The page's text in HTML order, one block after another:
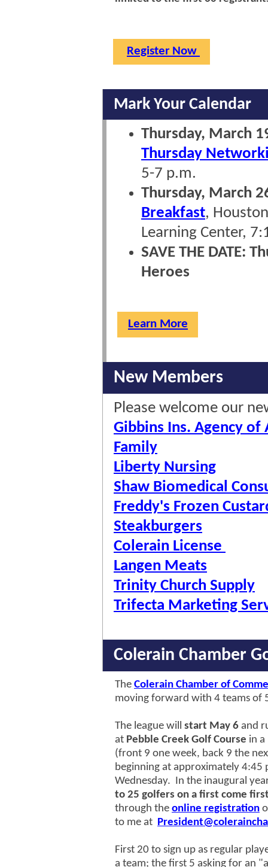
Register Now
Mark Your Calendar
Thursday, March
Thursday
5-7 p.m.
Thursday, March
Breakfast,
Learning Center,
SAVE THE DATE:
Heroes
Learn More
New Members
Please welcome our
Gibbins Ins. Agency of
Family
Liberty Nursing
Shaw Biomedical
Freddy's Frozen
Steakburgers
Colerain License
Langen Meats
Trinity Church Supply
Trifecta Marketing
Colerain Chamber
The Colerain Chamber of
moving forward with 4 teams of
The league will start May 6 and
at Pebble Creek Golf Course in
(front 9 one week, back 9 the
beginning at approximately 4:45
Wednesday. In the inaugural
to 25 golfers on a first come
through the online registration
to me at
First 20 to sign up as regular
a team; the first 5 asking for an